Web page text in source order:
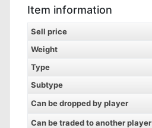
Item information
Sell price
Weight
Type
Subtype
Can be dropped by player
Can be traded to another player